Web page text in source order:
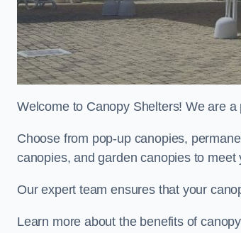
Welcome to Canopy Shelters! We are
Choose from pop-up canopies,
canopies, and garden canopies to meet
Our expert team ensures that your
Learn more about the benefits of